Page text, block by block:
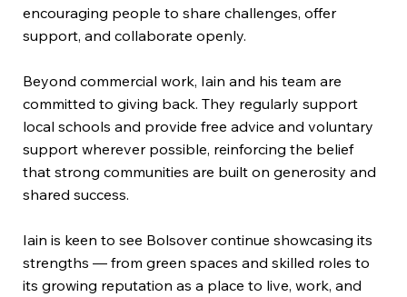
encouraging people to share challenges, offer
support, and collaborate openly.
Beyond commercial work, Iain and his team are
committed to giving back. They regularly support
local schools and provide free advice and voluntary
support wherever possible, reinforcing the belief
that strong communities are built on generosity and
shared success.
Iain is keen to see Bolsover continue showcasing its
strengths — from green spaces and skilled roles to
its growing reputation as a place to live, work, and